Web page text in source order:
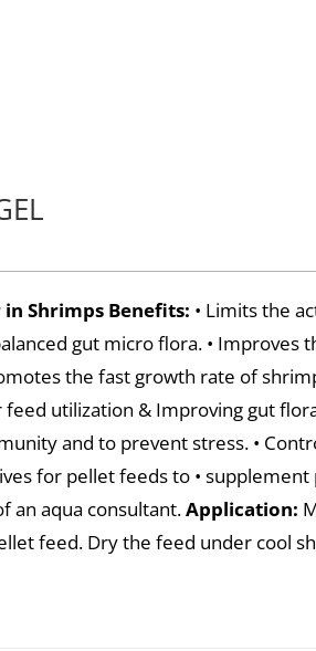
Shrimps Benefits: • Limits the
gut micro flora. • Improves
the fast growth rate of
feed utilization & Improving gut
and to prevent stress. •
for pellet feeds to • supplement
an aqua consultant.Application:
feed. Dry the feed under cool